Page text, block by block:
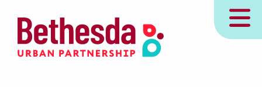
content
MENU